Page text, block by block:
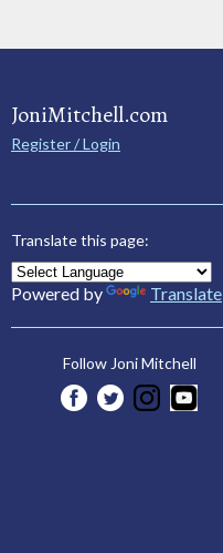
JoniMitchell.com
Register / Login
Translate this page:
Powered by Translate
Follow Joni Mitchell